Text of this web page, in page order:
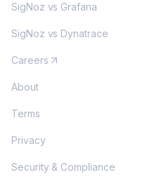
SigNoz vs Grafana
SigNoz vs Dynatrace
Careers
About
Terms
Privacy
Security & Compliance